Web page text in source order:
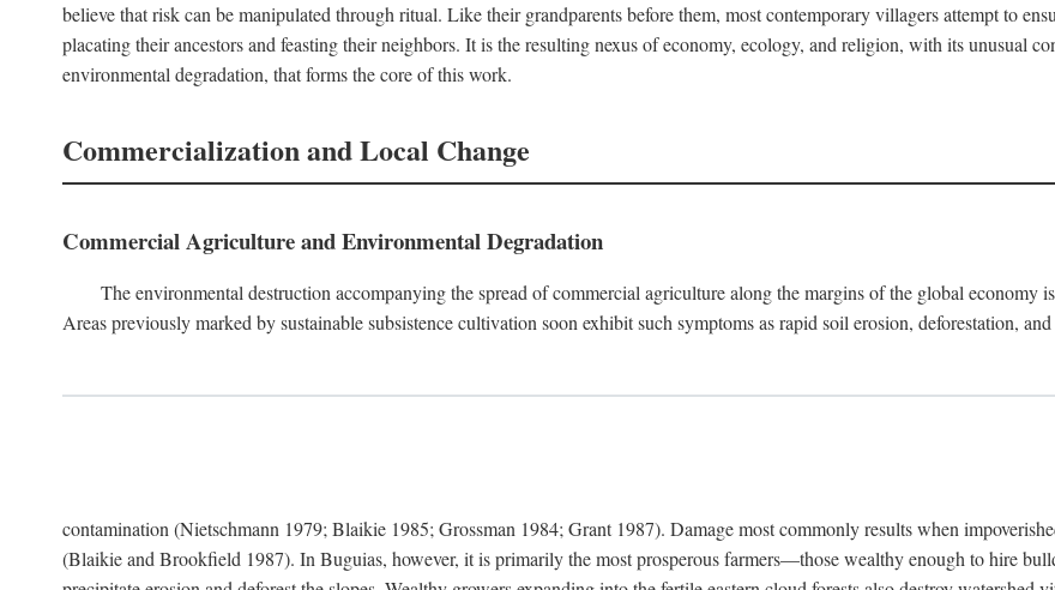
believe that risk can be manipulated through ritual. Like their grandparents before them, most contemporary villagers attempt to
placating their ancestors and feasting their neighbors. It is the resulting nexus of economy, ecology, and religion, with its unusual
environmental degradation, that forms the core of this work.
Commercialization and Local Change
Commercial Agriculture and Environmental Degradation
The environmental destruction accompanying the spread of commercial agriculture along the margins of the global economy
Areas previously marked by sustainable subsistence cultivation soon exhibit such symptoms as rapid soil erosion, deforestation,
contamination (Nietschmann 1979; Blaikie 1985; Grossman 1984; Grant 1987). Damage most commonly results when
(Blaikie and Brookfield 1987). In Buguias, however, it is primarily the most prosperous farmers—those wealthy enough to hire